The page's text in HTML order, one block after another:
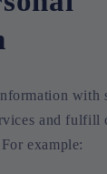
with
and fulfill
example: